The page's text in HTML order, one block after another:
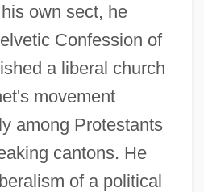
own sect, he
Confession of
a liberal church
movement
among Protestants
cantons. He
of a political